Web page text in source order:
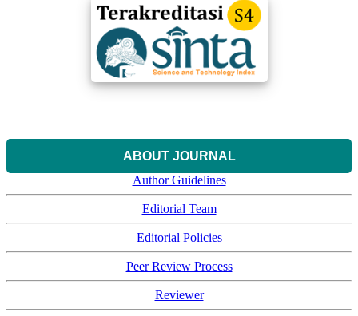
ABOUT JOURNAL
Author Guidelines
Editorial Team
Editorial Policies
Peer Review Process
Reviewer